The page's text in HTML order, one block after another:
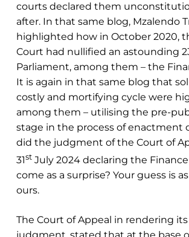
courts declared them
after. In that same blog, Mzalendo
highlighted how in October 2020,
Court had nullified an astounding
Parliament, among them – the
It is again in that same blog that
costly and mortifying cycle were
among them – utilising the pre-
stage in the process of enactment
did the judgment of the Court of
31st July 2024 declaring the Finance
come as a surprise? Your guess is
ours.
The Court of Appeal in rendering
judgment, stated that at the base